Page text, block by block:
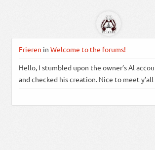
Frieren inWelcome to the forums!
Hello, I stumbled upon the owner’s Al
and checked his creation. Nice to meet y’all